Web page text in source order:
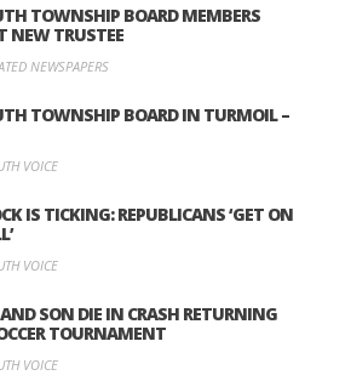
TOWNSHIP BOARD MEMBERS
NEW TRUSTEE
NEWSPAPERS
TOWNSHIP BOARD IN TURMOIL –
VOICE
IS TICKING: REPUBLICANS ‘GET ON
VOICE
SON DIE IN CRASH RETURNING
TOURNAMENT
VOICE